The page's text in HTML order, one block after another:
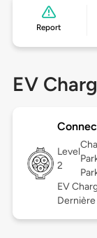
Report
EV
Level
2
EV